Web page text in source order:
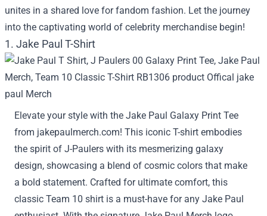
unites in a shared love for fandom fashion. Let the journey
into the captivating world of celebrity merchandise begin!
1. Jake Paul T-Shirt
Elevate your style with the Jake Paul Galaxy Print Tee
from jakepaulmerch.com! This iconic T-shirt embodies
the spirit of J-Paulers with its mesmerizing galaxy
design, showcasing a blend of cosmic colors that make
a bold statement. Crafted for ultimate comfort, this
classic Team 10 shirt is a must-have for any Jake Paul